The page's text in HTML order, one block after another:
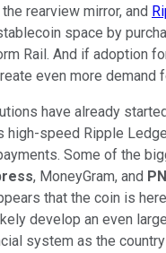
rearview mirror, and
space by
Rail. And if adoption
even more demand
have already
high-speed Ripple
Some of the
, MoneyGram, and
that the coin is
develop an even
system as the